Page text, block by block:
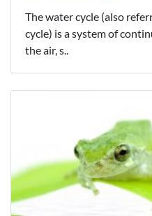
The water cycle (also
cycle) is a system of
the air, s..